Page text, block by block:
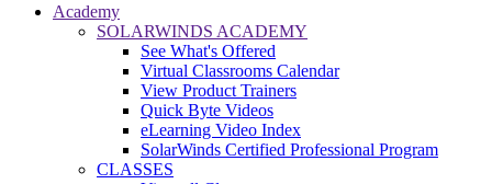
Academy
SOLARWINDS ACADEMY
See What's Offered
Virtual Classrooms Calendar
View Product Trainers
Quick Byte Videos
eLearning Video Index
SolarWinds Certified Professional Program
CLASSES